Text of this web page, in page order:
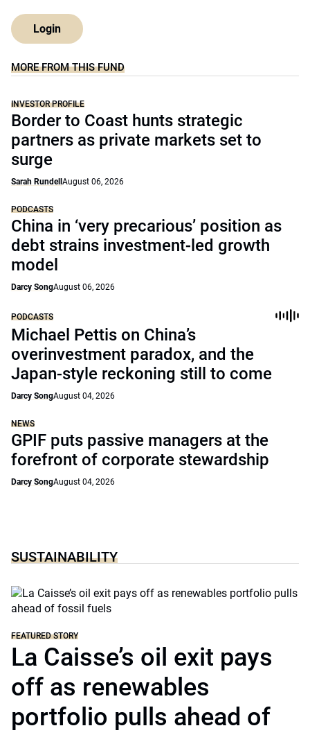
Login
MORE FROM THIS FUND
INVESTOR PROFILE
Border to Coast hunts strategic
partners as private markets set to
surge
Sarah Rundell August 06, 2026
PODCASTS
China in ‘very precarious’ position as
debt strains investment-led growth
model
Darcy SongAugust 06, 2026
PODCASTS
Michael Pettis on China’s
overinvestment paradox, and the
Japan-style reckoning still to come
Darcy SongAugust 04, 2026
NEWS
GPIF puts passive managers at the
forefront of corporate stewardship
Darcy SongAugust 04, 2026
SUSTAINABILITY
FEATURED STORY
La Caisse’s oil exit pays
off as renewables
portfolio pulls ahead of